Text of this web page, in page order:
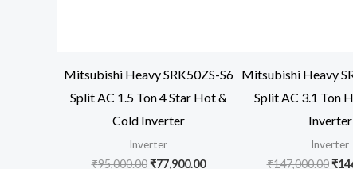
Mitsubishi Heavy SRK50ZS-S6
Split AC 1.5 Ton 4 Star Hot &
Cold Inverter
Inverter
₹95,000.00 Original
₹77,900.00Current
Mitsubishi Heavy
Split AC 3.1 Ton
Inverter
Inverter
₹147,000.00 ₹